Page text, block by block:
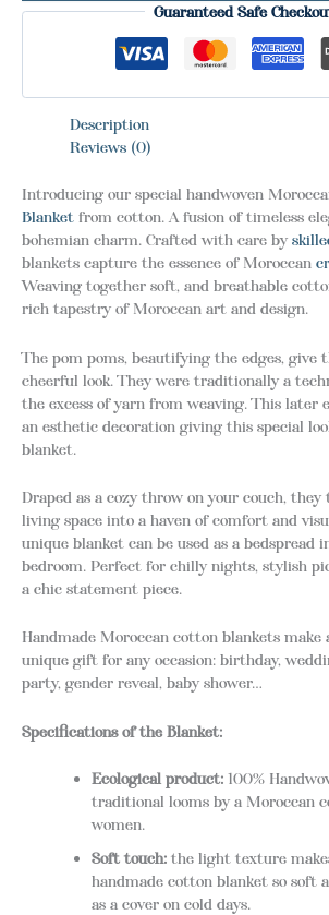
Guaranteed Safe
Description
Reviews (0)
Introducing our special handwoven
Blanket from cotton. A fusion of timeless
bohemian charm. Crafted with care by
blankets capture the essence of Moroccan
Weaving together soft, and breathable
rich tapestry of Moroccan art and design.
The pom poms, beautifying the edges, give
cheerful look. They were traditionally a
the excess of yarn from weaving. This later
an esthetic decoration giving this special
blanket.
Draped as a cozy throw on your couch,
living space into a haven of comfort and
unique blanket can be used as a bedspread
bedroom. Perfect for chilly nights, stylish
a chic statement piece.
Handmade Moroccan cotton blankets make
unique gift for any occasion: birthday,
party, gender reveal, baby shower…
Specifications of the Blanket:
Ecological product:100%
traditional looms by a Moroccan
women.
Soft touch:the light texture
handmade cotton blanket so soft
as a cover on cold days.